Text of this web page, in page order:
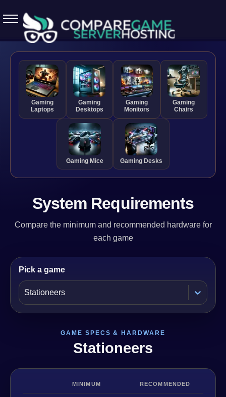
Gaming
Laptops
Gaming
Desktops
Gaming
Monitors
Gaming
Chairs
Gaming Mice Gaming Desks
System Requirements
Compare the minimum and recommended hardware for
each game
Pick a game
Stationeers
GAME SPECS & HARDWARE
Stationeers
MINIMUM RECOMMENDED